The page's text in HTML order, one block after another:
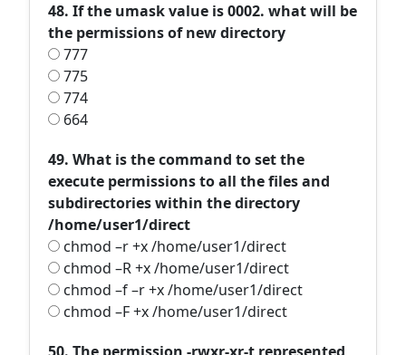
48. If the umask value is 0002. what will be
the permissions of new directory
777
775
774
664
49. What is the command to set the
execute permissions to all the files and
subdirectories within the directory
/home/user1/direct
chmod –r +x /home/user1/direct
chmod –R +x /home/user1/direct
chmod –f –r +x /home/user1/direct
chmod –F +x /home/user1/direct